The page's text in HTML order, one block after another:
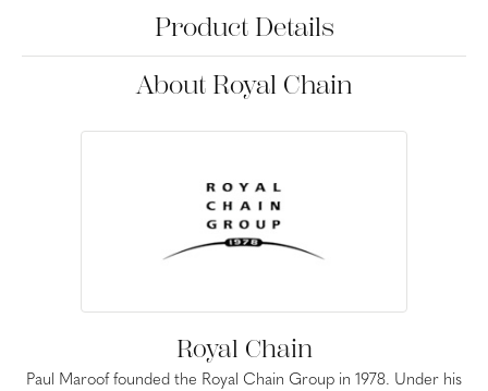
Product Details
About Royal Chain
Royal Chain
Paul Maroof founded the Royal Chain Group in 1978. Under his